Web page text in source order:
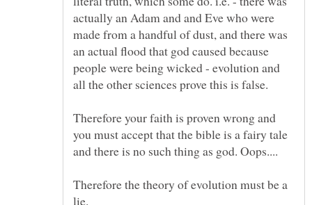
actually an Adam and and Eve who were
made from a handful of dust, and there was
an actual flood that god caused because
people were being wicked - evolution and
all the other sciences prove this is false.
Therefore your faith is proven wrong and
you must accept that the bible is a fairy tale
Therefore the theory of evolution must be a